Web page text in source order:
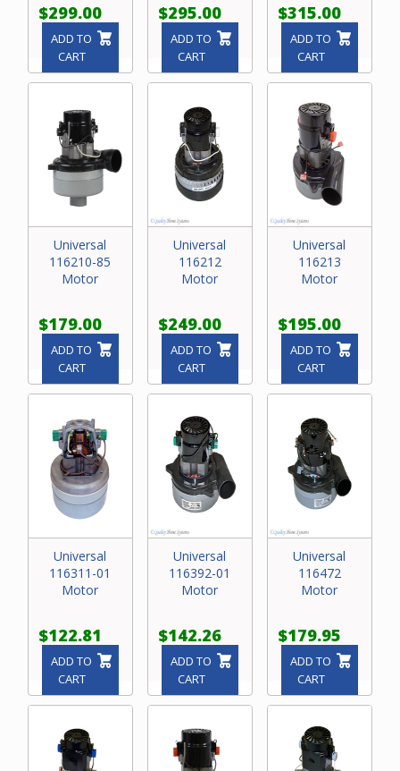
$299.00
ADD TO
CART
$295.00
ADD TO
CART
$315.00
ADD TO
CART
Universal
116210-85
Motor
$179.00
ADD TO
CART
Universal
116212
Motor
$249.00
ADD TO
CART
Universal
116213
Motor
$195.00
ADD TO
CART
Universal
116311-01
Motor
$122.81
ADD TO
CART
Universal
116392-01
Motor
$142.26
ADD TO
CART
Universal
116472
Motor
$179.95
ADD TO
CART